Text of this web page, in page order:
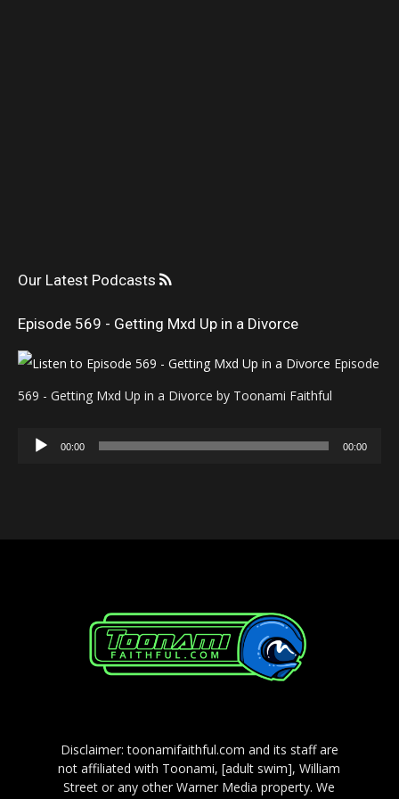
Our Latest Podcasts
Episode 569 - Getting Mxd Up in a Divorce
Episode
569 - Getting Mxd Up in a Divorce by Toonami Faithful
Audio
00:00 00:00
Disclaimer: toonamifaithful.com and its staff are
not affiliated with Toonami, [adult swim], William
Street or any other Warner Media property. We